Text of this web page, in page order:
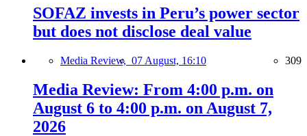
SOFAZ invests in Peru’s power sector
but does not disclose deal value
Media Review, 07 August, 16:10 309
Media Review: From 4:00 p.m. on
August 6 to 4:00 p.m. on August 7,
2026